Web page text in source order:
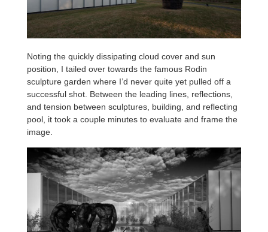
Noting the quickly dissipating cloud cover and sun
position, I tailed over towards the famous Rodin
sculpture garden where I’d never quite yet pulled off a
successful shot. Between the leading lines, reflections,
and tension between sculptures, building, and reflecting
pool, it took a couple minutes to evaluate and frame the
image.